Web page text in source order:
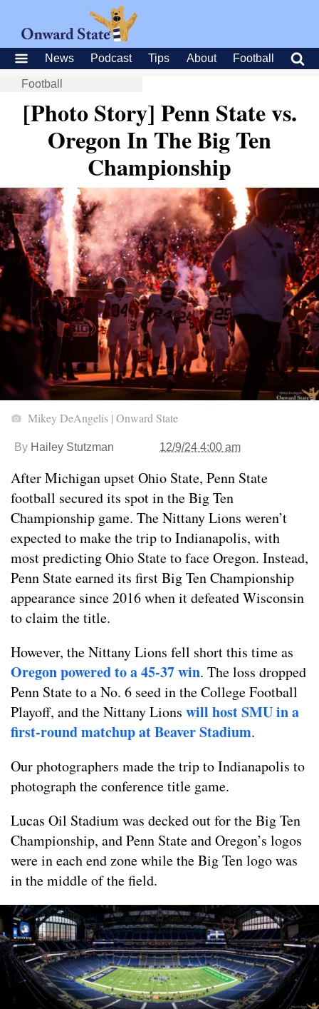
News Podcast Tips About Football
Football
[Photo Story] Penn State vs.
Oregon In The Big Ten
Championship
Mikey DeAngelis | Onward State
By Hailey Stutzman 12/9/24 4:00 am
After Michigan upset Ohio State, Penn State
football secured its spot in the Big Ten
Championship game. The Nittany Lions weren’t
expected to make the trip to Indianapolis, with
most predicting Ohio State to face Oregon. Instead,
Penn State earned its first Big Ten Championship
appearance since 2016 when it defeated Wisconsin
to claim the title.
However, the Nittany Lions fell short this time as
Oregon powered to a 45-37 win. The loss dropped
Penn State to a No. 6 seed in the College Football
Playoff, and the Nittany Lions will host SMU in a
first-round matchup at Beaver Stadium.
Our photographers made the trip to Indianapolis to
photograph the conference title game.
Lucas Oil Stadium was decked out for the Big Ten
Championship, and Penn State and Oregon’s logos
were in each end zone while the Big Ten logo was
in the middle of the field.